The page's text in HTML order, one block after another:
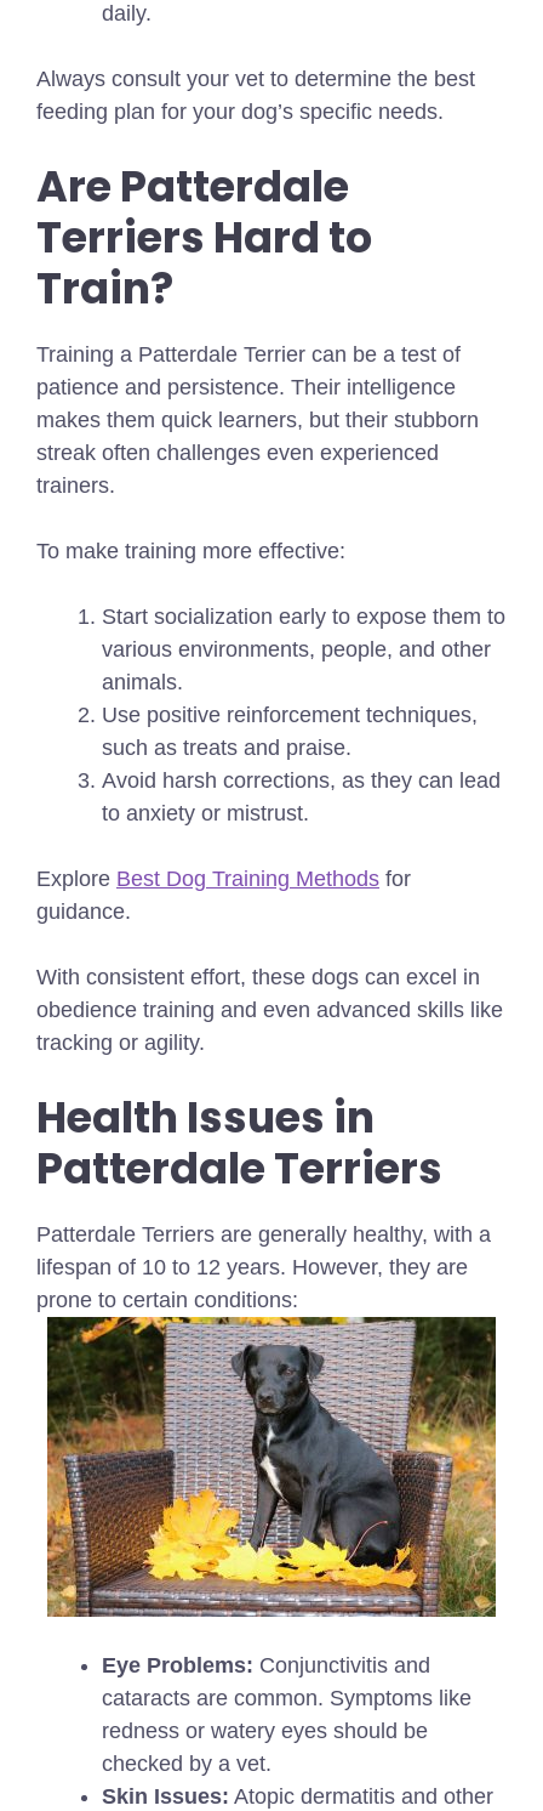
daily.
Always consult your vet to determine the best
feeding plan for your dog’s specific needs.
Are Patterdale
Terriers Hard to
Train?
Training a Patterdale Terrier can be a test of
patience and persistence. Their intelligence
makes them quick learners, but their stubborn
streak often challenges even experienced
trainers.
To make training more effective:
Start socialization early to expose them to
various environments, people, and other
animals.
Use positive reinforcement techniques,
such as treats and praise.
Avoid harsh corrections, as they can lead
to anxiety or mistrust.
Explore Best Dog Training Methods for
guidance.
With consistent effort, these dogs can excel in
obedience training and even advanced skills like
tracking or agility.
Health Issues in
Patterdale Terriers
Patterdale Terriers are generally healthy, with a
lifespan of 10 to 12 years. However, they are
prone to certain conditions:
Eye Problems: Conjunctivitis and
cataracts are common. Symptoms like
redness or watery eyes should be
checked by a vet.
Skin Issues: Atopic dermatitis and other